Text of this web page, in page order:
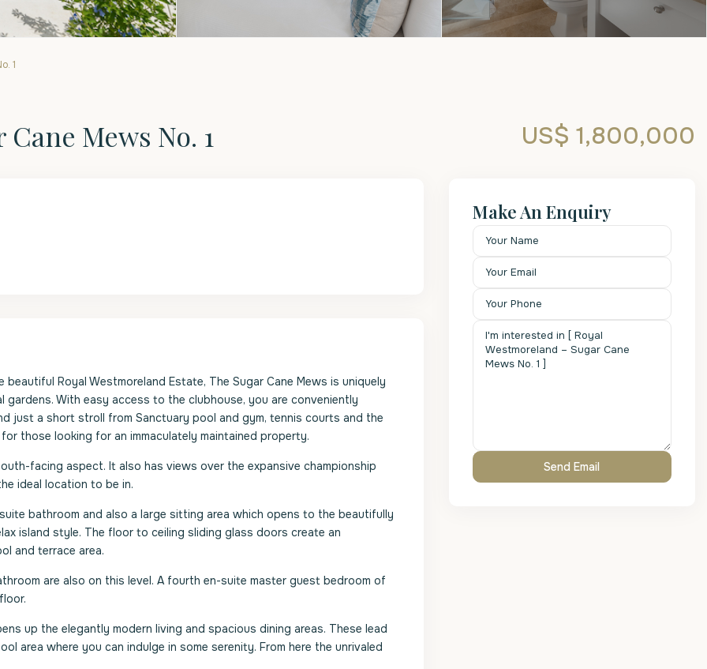
1
Mews No. 1 US$ 1,800,000
Royal Westmoreland Estate, The Sugar Cane Mews is uniquely
With easy access to the clubhouse, you are conveniently
just a short stroll from Sanctuary pool and gym, tennis courts and the
those looking for an immaculately maintained property.
facing aspect. It also has views over the expansive championship
ideal location to be in.
bathroom and also a large sitting area which opens to the beautifully
island style. The floor to ceiling sliding glass doors create an
and terrace area.
are also on this level. A fourth en-suite master guest bedroom of
up the elegantly modern living and spacious dining areas. These lead
area where you can indulge in some serenity. From here the unrivaled
Make An Enquiry